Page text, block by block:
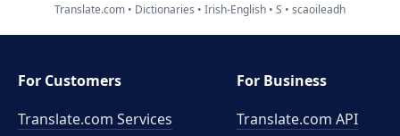
Translate.com Dictionaries Irish-English S scaoileadh
For Customers
Translate.com Services
For Business
Translate.com API